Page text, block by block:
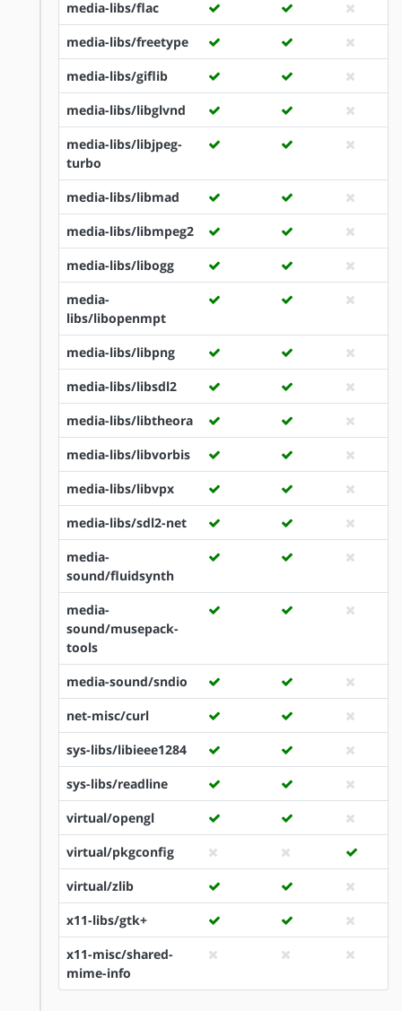
media-libs/flac
media-libs/freetype
media-libs/giflib
media-libs/libglvnd
media-libs/libjpeg-
turbo
media-libs/libmad
media-libs/libmpeg2
media-libs/libogg
media-
libs/libopenmpt
media-libs/libpng
media-libs/libsdl2
media-libs/libtheora
media-libs/libvorbis
media-libs/libvpx
media-libs/sdl2-net
media-
sound/fluidsynth
media-
sound/musepack-
tools
media-sound/sndio
net-misc/curl
sys-libs/libieee1284
sys-libs/readline
virtual/opengl
virtual/pkgconfig
virtual/zlib
x11-libs/gtk+
x11-misc/shared-
mime-info